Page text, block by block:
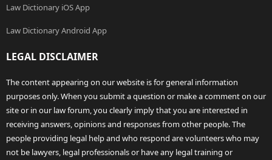
Law Dictionary iOS App
Law Dictionary Android App
LEGAL DISCLAIMER
The content appearing on our website is for general information
purposes only. When you submit a question or make a comment on our
site or in our law forum, you clearly imply that you are interested in
receiving answers, opinions and responses from other people. The
people providing legal help and who respond are volunteers who may
not be lawyers, legal professionals or have any legal training or